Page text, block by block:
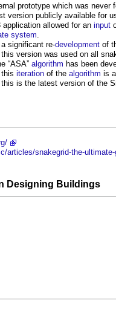
prototype which was never
version publicly available for
allowed for an input
system
significant re-development of
version was used on all
“ASA” algorithm has been
iteration of the algorithm is
is the latest version of the
articles/snakegrid-the-ultimate-
Designing Buildings